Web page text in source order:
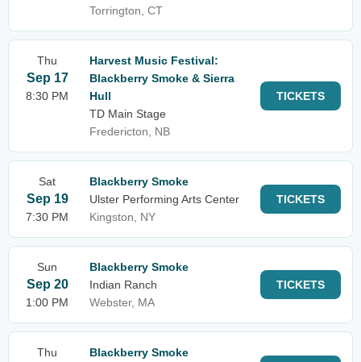
Torrington, CT
Thu
Sep 17
8:30 PM
Harvest Music Festival:
Blackberry Smoke & Sierra
Hull
TD Main Stage
Fredericton, NB
TICKETS
Sat
Sep 19
7:30 PM
Blackberry Smoke
Ulster Performing Arts Center
Kingston, NY
TICKETS
Sun
Sep 20
1:00 PM
Blackberry Smoke
Indian Ranch
Webster, MA
TICKETS
Thu
Blackberry Smoke